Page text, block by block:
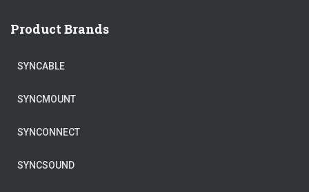
Product Brands
SYNCABLE
SYNCMOUNT
SYNCONNECT
SYNCSOUND